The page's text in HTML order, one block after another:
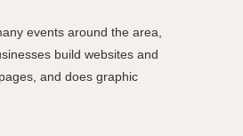
events around the area,
build websites and
and does graphic